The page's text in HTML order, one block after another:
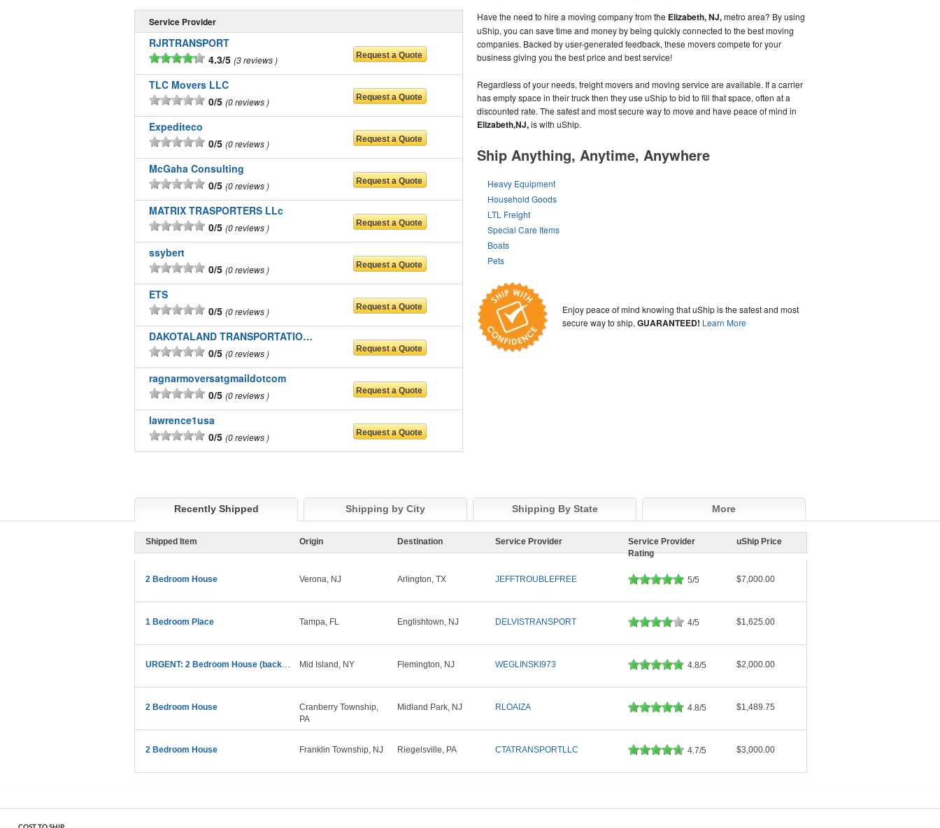
Have the need to hire a moving company from the Elizabeth, NJ,metro area? By using
uShip, you can save time and money by being quickly connected to the best moving
companies. Backed by user-generated feedback, these movers compete for your
business giving you the best price and best service!
Regardless of your needs, freight movers and moving service are available. If a carrier
has empty space in their truck then they use uShip to bid to fill that space, often at a
discounted rate. The safest and most secure way to move and have peace of mind in
Elizabeth,NJ,is with uShip.
Ship Anything, Anytime, Anywhere
Heavy Equipment
Household Goods
LTL Freight
Special Care Items
Boats
Pets
Enjoy peace of mind knowing that uShip is the safest and most
secure way to ship,GUARANTEED! Learn More
Service Provider
RJRTRANSPORT
4.3/5 3 reviews
TLC Movers LLC
0/5 0 reviews
Expediteco
0/5 0 reviews
McGaha Consulting
0/5 0 reviews
MATRIX TRASPORTERS LLc
0/5 0 reviews
ssybert
0/5 0 reviews
ETS
0/5 0 reviews
DAKOTALAND TRANSPORTATION INC
0/5 0 reviews
ragnarmoversatgmaildotcom
0/5 0 reviews
lawrence1usa
0/5 0 reviews
Recently Shipped Shipping by City Shipping By State More
Shipped Item Origin Destination Service Provider
Service Provider
Rating
uShip Price
2 Bedroom House Verona, NJ Arlington, TX JEFFTROUBLEFREE 5/5 $7,000.00
1 Bedroom Place Tampa, FL Englishtown, NJ DELVISTRANSPORT 4/5 $1,625.00
URGENT: 2 Bedroom House (backyard + Poolhouse) Mid Island, NY Flemington, NJ WEGLINSKI973 4.8/5 $2,000.00
2 Bedroom House
Cranberry Township,
PA
Midland Park, NJ RLOAIZA 4.8/5 $1,489.75
2 Bedroom House Franklin Township, NJ Riegelsville, PA CTATRANSPORTLLC 4.7/5 $3,000.00